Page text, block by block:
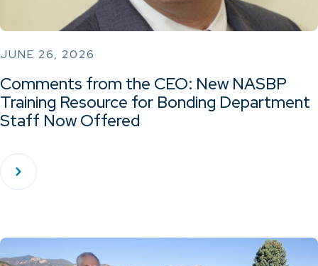
JUNE 26, 2026
Comments from the CEO: New NASBP
Training Resource for Bonding Department
Staff Now Offered